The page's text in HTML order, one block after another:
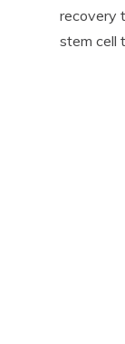
recovery
stem cell